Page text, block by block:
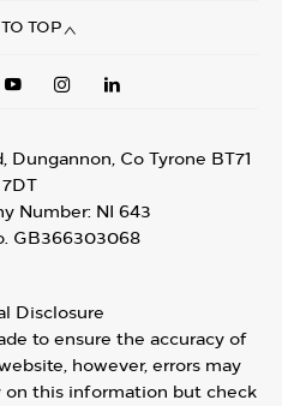
TOP
Dungannon, Co Tyrone BT71
7DT
Number: NI 643
GB366303068
Disclosure
to ensure the accuracy of
however, errors may
on this information but check